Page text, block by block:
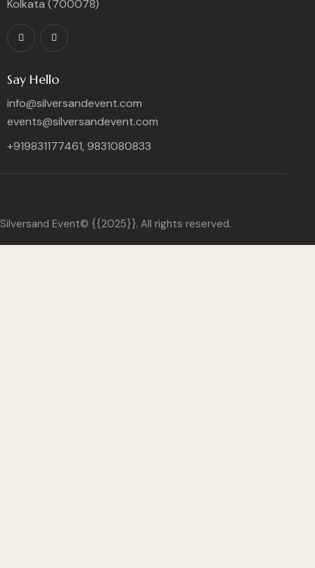
Kolkata (700078)
Say Hello
info@silversandevent.com
events@silversandevent.com
+919831177461, 9831080833
Silversand Event© {{2025}}. All rights reserved.